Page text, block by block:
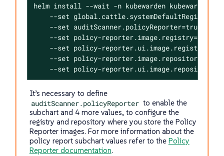
helm install --wait -n kubewarden kubewarden-
--set
    --set auditScanner.policyReporter=true \
--set policy-
--set policy-
--set policy-
--set policy-
It’s necessary to define
auditScanner.policyReporter to enable the
subchart and 4 more values, to configure the
registry and repository where you store the Policy
Reporter images. For more information about the
policy report subchart values refer to the Policy
Reporter documentation.